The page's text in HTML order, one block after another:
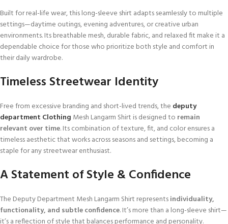
Built for real-life wear, this long-sleeve shirt adapts seamlessly to multiple
settings—daytime outings, evening adventures, or creative urban
environments. Its breathable mesh, durable fabric, and relaxed fit make it a
dependable choice for those who prioritize both style and comfort in
their daily wardrobe.
Timeless Streetwear Identity
Free from excessive branding and short-lived trends, the deputy
department Clothing Mesh Langarm Shirt is designed to remain
relevant over time. Its combination of texture, fit, and color ensures a
timeless aesthetic that works across seasons and settings, becoming a
staple for any streetwear enthusiast.
A Statement of Style & Confidence
The Deputy Department Mesh Langarm Shirt representsindividuality,
functionality, and subtle confidence. It’s more than a long-sleeve shirt—
it’s a reflection of style that balances performance and personality.